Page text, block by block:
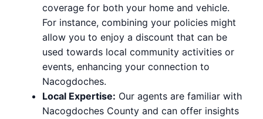
coverage for both your home and vehicle.
For instance, combining your policies might
allow you to enjoy a discount that can be
used towards local community activities or
events, enhancing your connection to
Nacogdoches.
Local Expertise: Our agents are familiar with
Nacogdoches County and can offer insights